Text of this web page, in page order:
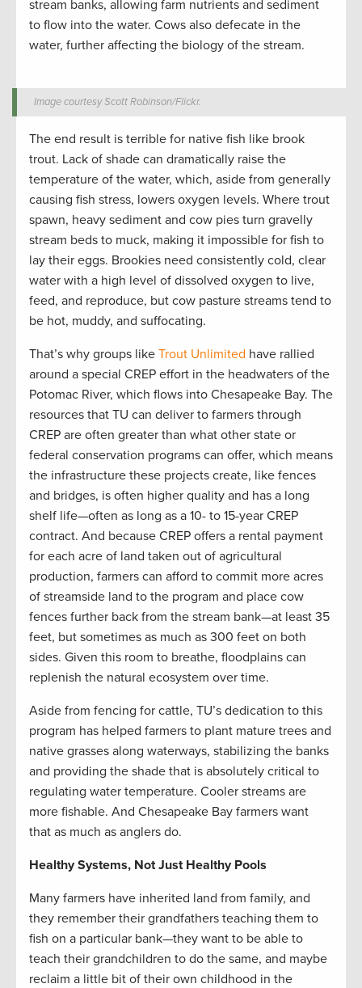
stream banks, allowing farm nutrients and sediment
to flow into the water. Cows also defecate in the
water, further affecting the biology of the stream.
Image courtesy Scott Robinson/Flickr.
The end result is terrible for native fish like brook
trout. Lack of shade can dramatically raise the
temperature of the water, which, aside from generally
causing fish stress, lowers oxygen levels. Where trout
spawn, heavy sediment and cow pies turn gravelly
stream beds to muck, making it impossible for fish to
lay their eggs. Brookies need consistently cold, clear
water with a high level of dissolved oxygen to live,
feed, and reproduce, but cow pasture streams tend to
be hot, muddy, and suffocating.
That’s why groups like Trout Unlimited have rallied
around a special CREP effort in the headwaters of the
Potomac River, which flows into Chesapeake Bay. The
resources that TU can deliver to farmers through
CREP are often greater than what other state or
federal conservation programs can offer, which means
the infrastructure these projects create, like fences
and bridges, is often higher quality and has a long
shelf life—often as long as a 10- to 15-year CREP
contract. And because CREP offers a rental payment
for each acre of land taken out of agricultural
production, farmers can afford to commit more acres
of streamside land to the program and place cow
fences further back from the stream bank—at least 35
feet, but sometimes as much as 300 feet on both
sides. Given this room to breathe, floodplains can
replenish the natural ecosystem over time.
Aside from fencing for cattle, TU’s dedication to this
program has helped farmers to plant mature trees and
native grasses along waterways, stabilizing the banks
and providing the shade that is absolutely critical to
regulating water temperature. Cooler streams are
more fishable. And Chesapeake Bay farmers want
that as much as anglers do.
Healthy Systems, Not Just Healthy Pools
Many farmers have inherited land from family, and
they remember their grandfathers teaching them to
fish on a particular bank—they want to be able to
teach their grandchildren to do the same, and maybe
reclaim a little bit of their own childhood in the